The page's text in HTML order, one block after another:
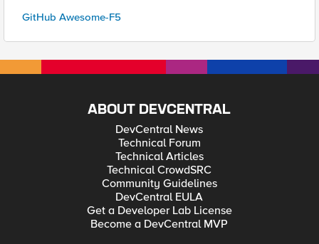
GitHub Awesome-F5
ABOUT DEVCENTRAL
DevCentral News
Technical Forum
Technical Articles
Technical CrowdSRC
Community Guidelines
DevCentral EULA
Get a Developer Lab License
Become a DevCentral MVP